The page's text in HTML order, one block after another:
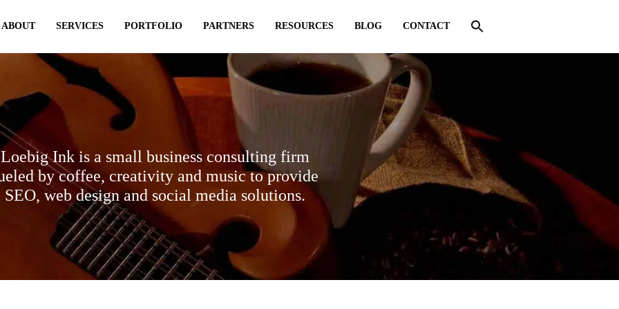
ABOUT SERVICES PORTFOLIO PARTNERS RESOURCES BLOG CONTACT
Loebig Ink is a small business consulting firm
by coffee, creativity and music to provide
SEO, web design and social media solutions.